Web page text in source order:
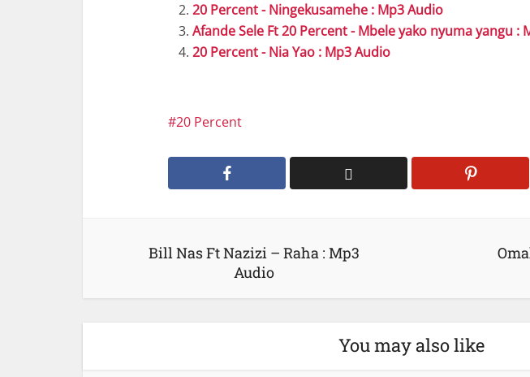
20 Percent - Ningekusamehe : Mp3 Audio
Afande Sele Ft 20 Percent - Mbele yako nyuma yangu :
20 Percent - Nia Yao : Mp3 Audio
20 Percent
Bill Nas Ft Nazizi – Raha : Mp3
Audio
You may also like